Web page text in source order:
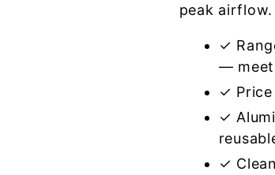
peak
✓
—
✓
✓
✓